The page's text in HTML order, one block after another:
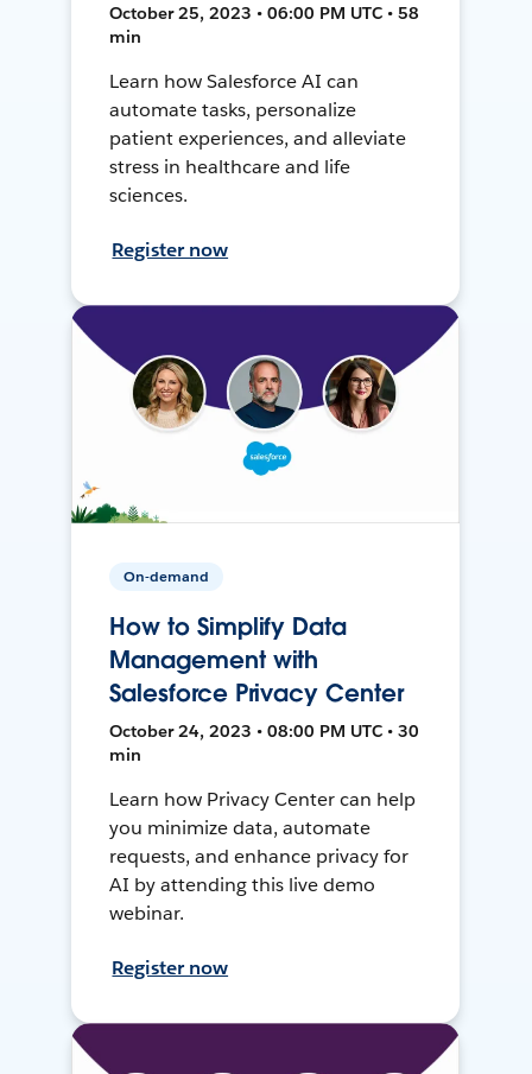
October 25, 2023 • 06:00 PM UTC • 58
min
Learn how Salesforce AI can
automate tasks, personalize
patient experiences, and alleviate
stress in healthcare and life
sciences.
Register now
On-demand
How to Simplify Data
Management with
Salesforce Privacy Center
October 24, 2023 • 08:00 PM UTC • 30
min
Learn how Privacy Center can help
you minimize data, automate
requests, and enhance privacy for
AI by attending this live demo
webinar.
Register now